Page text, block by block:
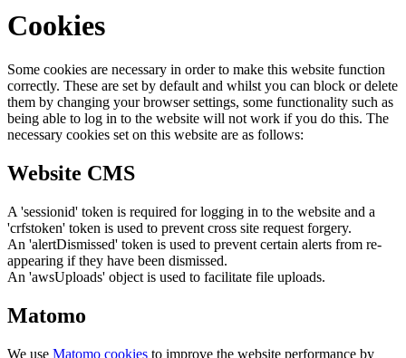
Cookies
Some cookies are necessary in order to make this website function
correctly. These are set by default and whilst you can block or delete
them by changing your browser settings, some functionality such as
being able to log in to the website will not work if you do this. The
necessary cookies set on this website are as follows:
Website CMS
A 'sessionid' token is required for logging in to the website and a
'crfstoken' token is used to prevent cross site request forgery.
An 'alertDismissed' token is used to prevent certain alerts from re-
appearing if they have been dismissed.
An 'awsUploads' object is used to facilitate file uploads.
Matomo
We use Matomo cookies to improve the website performance by